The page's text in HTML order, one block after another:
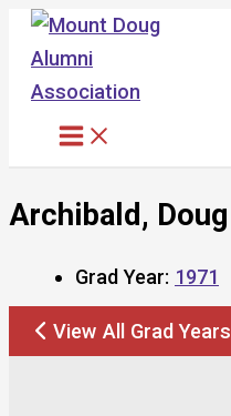
Skip
content
Archibald, Doug
Grad Year: 1971
View All Grad Years